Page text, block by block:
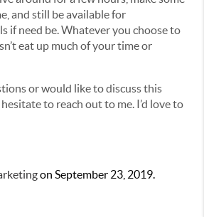
and still be available for
if need be. Whatever you choose to
eat up much of your time or
or would like to discuss this
to reach out to me. I’d love to
on September 23, 2019.